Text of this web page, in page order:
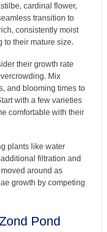
cardinal flower,
transition to
consistently moist
to their mature size.
their growth rate
Mix
and blooming times to
with a few varieties
comfortable with their
plants like water
filtration and
around as
growth by competing
Pond